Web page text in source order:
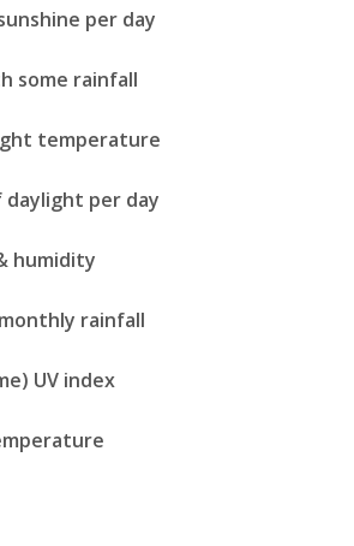
per day
some rainfall
temperature
daylight per day
humidity
rainfall
UV index